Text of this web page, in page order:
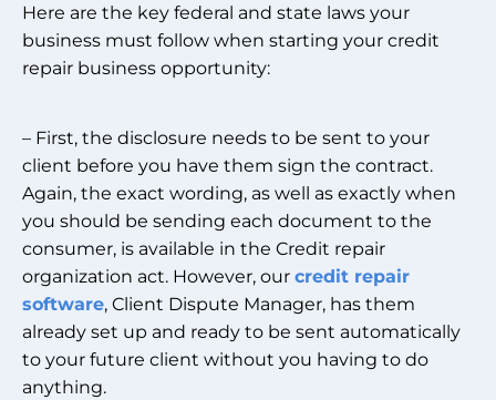
Here are the key federal and state laws your
business must follow when starting your credit
repair business opportunity:
– First, the disclosure needs to be sent to your
client before you have them sign the contract.
Again, the exact wording, as well as exactly when
you should be sending each document to the
consumer, is available in the Credit repair
organization act. However, our credit repair
software, Client Dispute Manager, has them
already set up and ready to be sent automatically
to your future client without you having to do
anything.